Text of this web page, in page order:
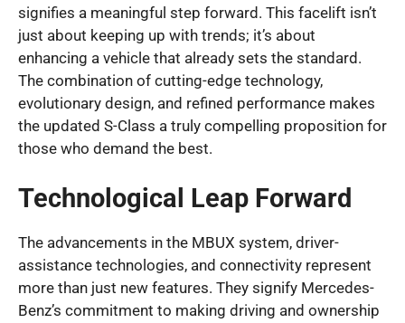
signifies a meaningful step forward. This facelift isn’t
just about keeping up with trends; it’s about
enhancing a vehicle that already sets the standard.
The combination of cutting-edge technology,
evolutionary design, and refined performance makes
the updated S-Class a truly compelling proposition for
those who demand the best.
Technological Leap Forward
The advancements in the MBUX system, driver-
assistance technologies, and connectivity represent
more than just new features. They signify Mercedes-
Benz’s commitment to making driving and ownership